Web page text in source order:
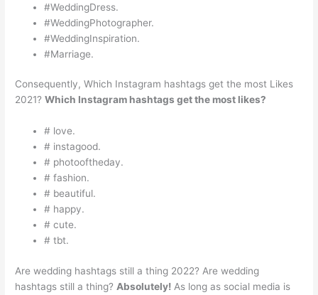
#WeddingDress.
#WeddingPhotographer.
#WeddingInspiration.
#Marriage.
Consequently, Which Instagram hashtags get the most Likes
2021?Which Instagram hashtags get the most likes?
# love.
# instagood.
# photooftheday.
# fashion.
# beautiful.
# happy.
# cute.
# tbt.
Are wedding hashtags still a thing 2022? Are wedding
hashtags still a thing? Absolutely! As long as social media is